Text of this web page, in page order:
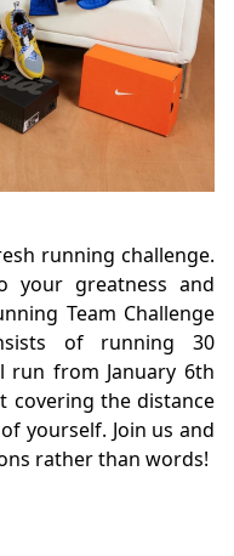
running challenge.
your greatness and
Team Challenge
of running 30
run from January 6th
covering the distance
yourself. Join us and
rather than words!